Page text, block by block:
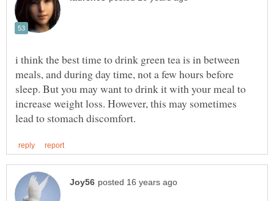
i think the best time to drink green tea is in between
meals, and during day time, not a few hours before
sleep. But you may want to drink it with your meal to
increase weight loss. However, this may sometimes